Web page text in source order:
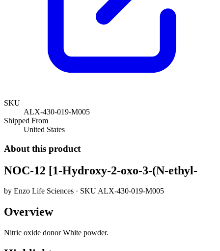
SKU
ALX-430-019-M005
Shipped From
United States
About this product
NOC-12 [1-Hydroxy-2-oxo-3-(N-ethyl-
by Enzo Life Sciences · SKUALX-430-019-M005
Overview
Nitric oxide donor White powder.